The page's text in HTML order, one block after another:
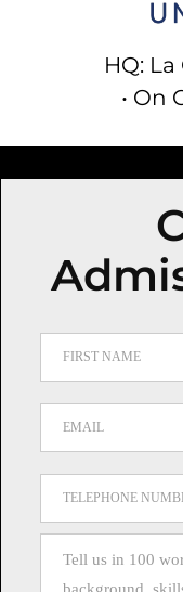
HQ:
• On